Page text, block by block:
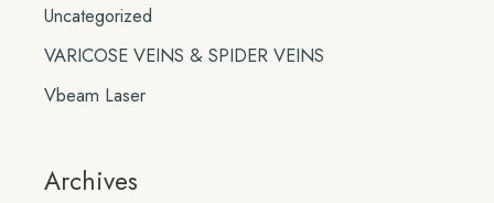
Uncategorized
VARICOSE VEINS & SPIDER VEINS
Vbeam Laser
Archives